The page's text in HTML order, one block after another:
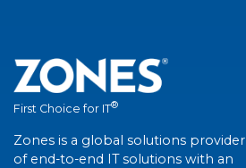
First Choice for IT®
Zones is a global solutions provider
of end-to-end IT solutions with an